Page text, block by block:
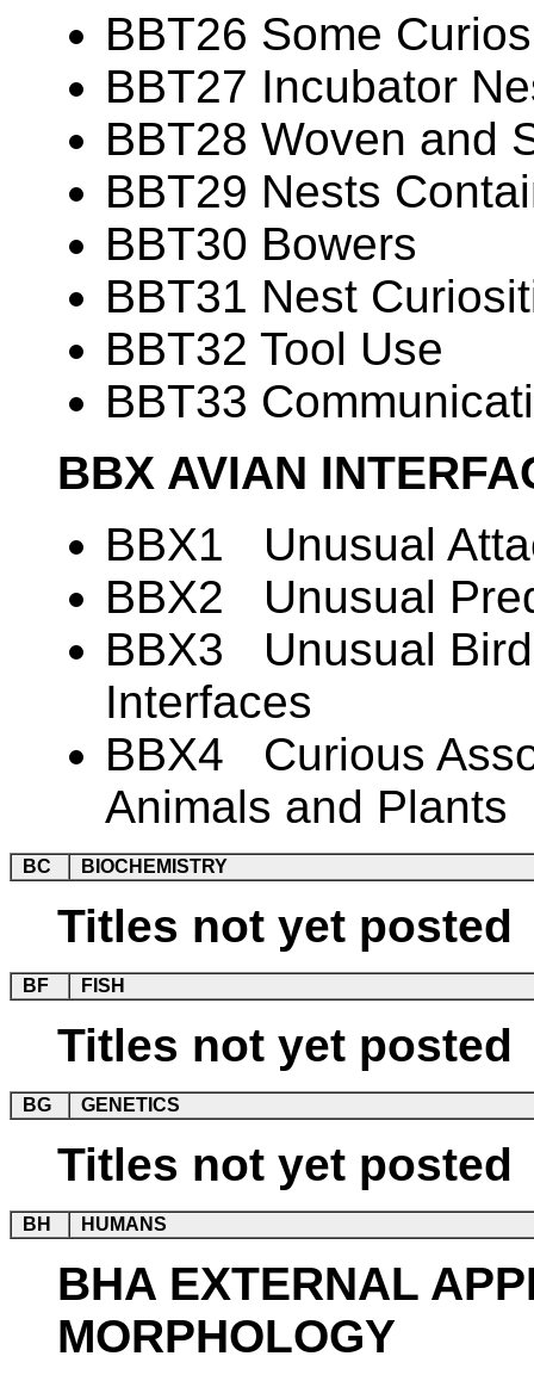
BBT26 Some
BBT27 Incubator
BBT28 Woven and
BBT29 Nests
BBT30 Bowers
BBT31 Nest
BBT32 Tool Use
BBT33
BBX AVIAN
BBX1 Unusual
BBX2 Unusual
BBX3 Unusual
Interfaces
BBX4 Curious
Animals and Plants
BC BIOCHEMISTRY
Titles not yet posted
BF FISH
Titles not yet posted
BG GENETICS
Titles not yet posted
BH HUMANS
BHA EXTERNAL
MORPHOLOGY